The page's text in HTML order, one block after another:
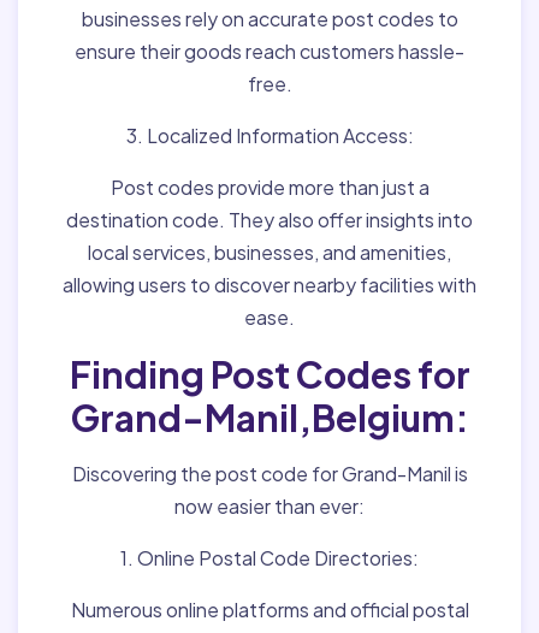
businesses rely on accurate post codes to
ensure their goods reach customers hassle-
free.
3. Localized Information Access:
Post codes provide more than just a
destination code. They also offer insights into
local services, businesses, and amenities,
allowing users to discover nearby facilities with
ease.
Finding Post Codes for
Grand-Manil,Belgium:
Discovering the post code for Grand-Manil is
now easier than ever:
1. Online Postal Code Directories:
Numerous online platforms and official postal